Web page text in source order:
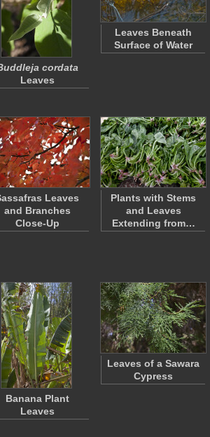
cordata
Leaves
Leaves Beneath
Surface of Water
Leaves
and Branches
Close-Up
Plants with Stems
and Leaves
Extending from…
Banana Plant
Leaves
Leaves of a Sawara
Cypress